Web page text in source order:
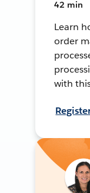
42 min
Learn
order
with